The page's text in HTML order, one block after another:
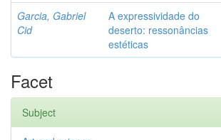
Garcia, Gabriel
Cid
A expressividade do
deserto: ressonâncias
estéticas
Facet
Subject